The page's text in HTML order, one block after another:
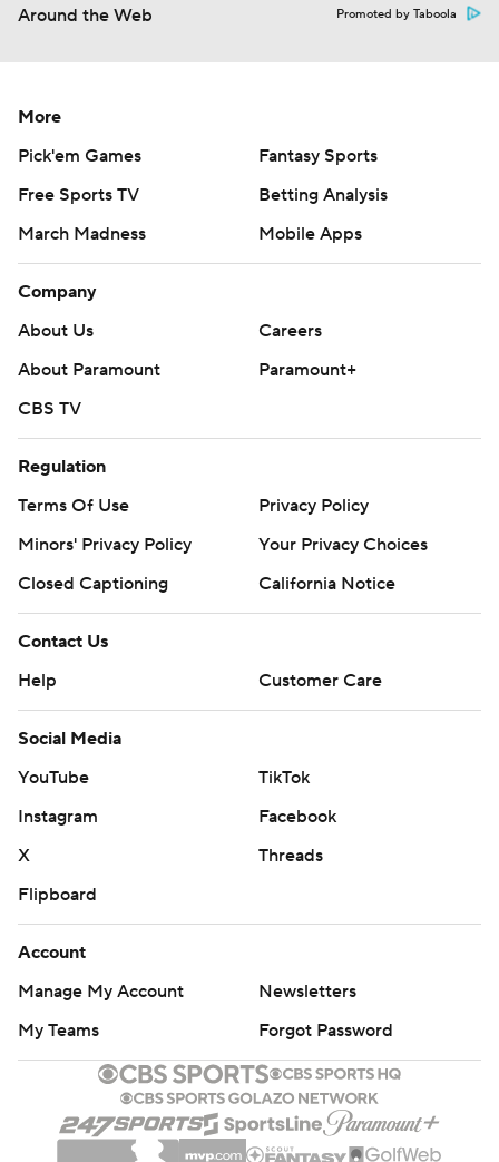
Around the Web Promoted by Taboola
More
Pick'em Games
Fantasy Sports
Free Sports TV
Betting Analysis
March Madness
Mobile Apps
Company
About Us
Careers
About Paramount
Paramount+
CBS TV
Regulation
Terms Of Use
Privacy Policy
Minors' Privacy Policy
Your Privacy Choices
Closed Captioning
California Notice
Contact Us
Help
Customer Care
Social Media
YouTube
TikTok
Instagram
Facebook
X
Threads
Flipboard
Account
Manage My Account
Newsletters
My Teams
Forgot Password